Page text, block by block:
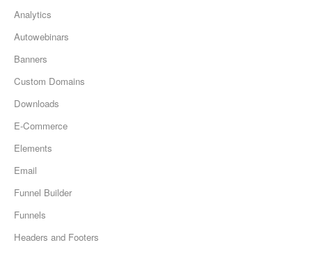
Analytics
Autowebinars
Banners
Custom Domains
Downloads
E-Commerce
Elements
Email
Funnel Builder
Funnels
Headers and Footers